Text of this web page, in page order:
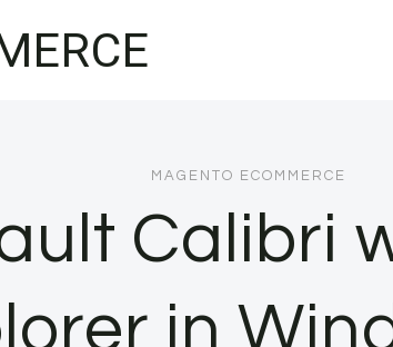
MAGENTO ECOMMERCE
Calibri
in